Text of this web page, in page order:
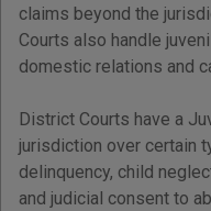
claims beyond the
Courts also handle
domestic relations and
District Courts have a
jurisdiction over certain
delinquency, child
and judicial consent to